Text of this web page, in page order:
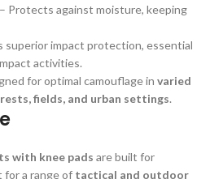
– Protects against moisture, keeping
superior impact protection, essential
activities.
for optimal camouflage in varied
fields, and urban settings.
with knee pads are built for
for a range of tactical and outdoor